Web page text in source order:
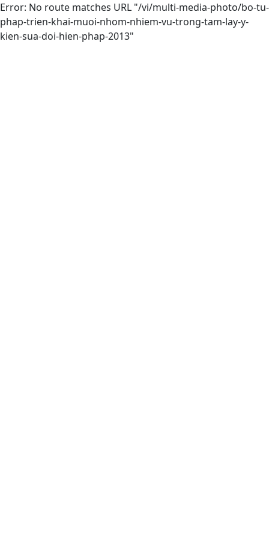
Error: No route matches URL "/vi/multi-media-photo/bo-tu-
phap-trien-khai-muoi-nhom-nhiem-vu-trong-tam-lay-y-
kien-sua-doi-hien-phap-2013"